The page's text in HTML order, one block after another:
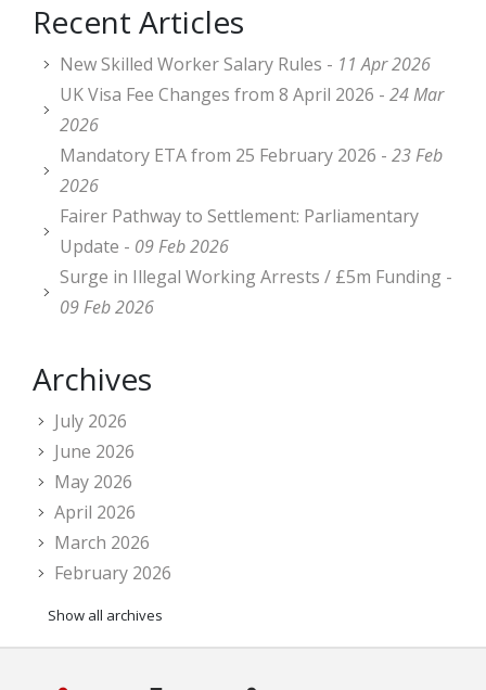
Recent Articles
New Skilled Worker Salary Rules - 11 Apr 2026
UK Visa Fee Changes from 8 April 2026 - 24 Mar
2026
Mandatory ETA from 25 February 2026 - 23 Feb
2026
Fairer Pathway to Settlement: Parliamentary
Update - 09 Feb 2026
Surge in Illegal Working Arrests / £5m Funding -
09 Feb 2026
Archives
July 2026
June 2026
May 2026
April 2026
March 2026
February 2026
Show all archives